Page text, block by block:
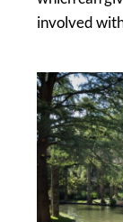
involved